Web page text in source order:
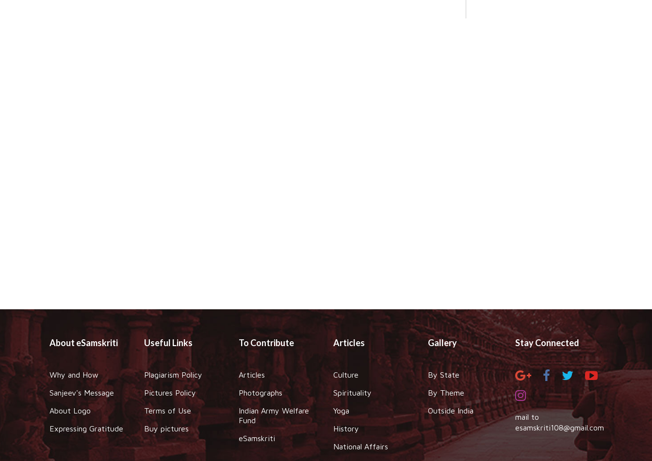
About eSamskriti
Why and How
Sanjeev's Message
About Logo
Expressing Gratitude
Useful Links
Plagiarism Policy
Pictures Policy
Terms of Use
Buy pictures
To Contribute
Articles
Photographs
Indian Army Welfare
Fund
eSamskriti
Articles
Culture
Spirituality
Yoga
History
National Affairs
Gallery
By State
By Theme
Outside India
Stay Connected
mail to
esamskriti108@gmail.com